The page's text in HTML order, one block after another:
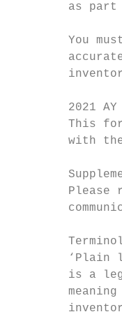
as part
You
2021 AY
This
with
Please
‘Plain
is a
meaning